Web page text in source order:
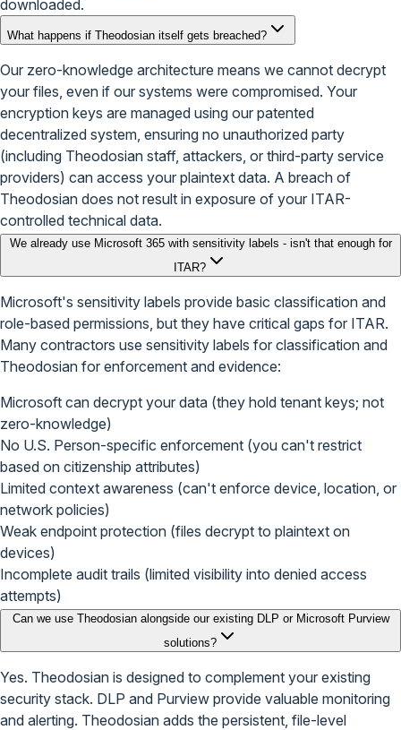
downloaded.
What happens if Theodosian itself gets breached?
Our zero-knowledge architecture means we cannot decrypt
your files, even if our systems were compromised. Your
encryption keys are managed using our patented
decentralized system, ensuring no unauthorized party
(including Theodosian staff, attackers, or third-party service
providers) can access your plaintext data. A breach of
Theodosian does not result in exposure of your ITAR-
controlled technical data.
We already use Microsoft 365 with sensitivity labels - isn't that enough for
ITAR?
Microsoft's sensitivity labels provide basic classification and
role-based permissions, but they have critical gaps for ITAR.
Many contractors use sensitivity labels for classification and
Theodosian for enforcement and evidence:
Microsoft can decrypt your data (they hold tenant keys; not
zero-knowledge)
No U.S. Person-specific enforcement (you can't restrict
based on citizenship attributes)
Limited context awareness (can't enforce device, location, or
network policies)
Weak endpoint protection (files decrypt to plaintext on
devices)
Incomplete audit trails (limited visibility into denied access
attempts)
Can we use Theodosian alongside our existing DLP or Microsoft Purview
solutions?
Yes. Theodosian is designed to complement your existing
security stack. DLP and Purview provide valuable monitoring
and alerting. Theodosian adds the persistent, file-level